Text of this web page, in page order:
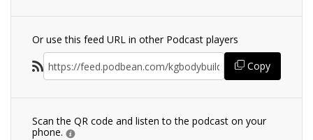
Or use this feed URL in other Podcast players
Copy
Scan the QR code and listen to the podcast on your
phone.